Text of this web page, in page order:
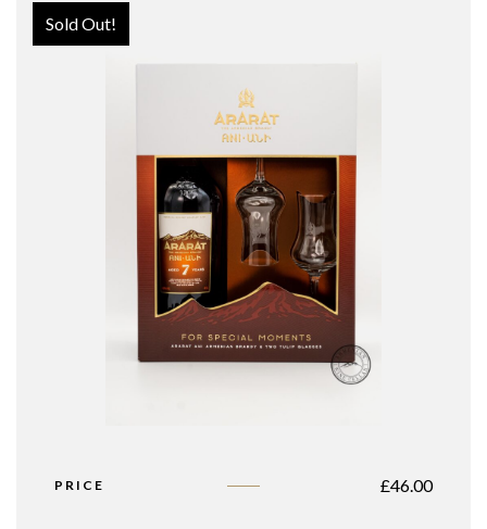
Sold Out!
PRICE £46.00